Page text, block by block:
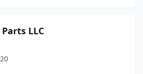
LLC